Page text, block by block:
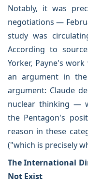
Notably, it was
negotiations —
study was
According to
Yorker, Payne's
an argument in
argument: Claude
nuclear thinking —
the Pentagon's
reason in these
("which is precisely
The International
Not Exist